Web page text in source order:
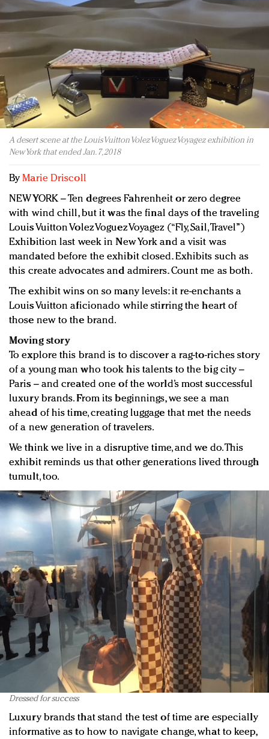
Redefined, New York, Jan. 17
In today's crowded fashion world, quality beats
quantity: Jason Wu
Brands celebrate International Women's Day with
events and promotions
A desert scene at the Louis Vuitton Volez Voguez Voyagez exhibition in
New York that ended Jan. 7, 2018
ByMarie Driscoll
NEW YORK – Ten degrees Fahrenheit or zero degree
with wind chill, but it was the final days of the traveling
Louis Vuitton Volez Voguez Voyagez (“Fly, Sail, Travel”)
Exhibition last week in New York and a visit was
mandated before the exhibit closed. Exhibits such as
this create advocates and admirers. Count me as both.
The exhibit wins on so many levels: it re-enchants a
Louis Vuitton aficionado while stirring the heart of
those new to the brand.
Moving story
To explore this brand is to discover a rag-to-riches story
of a young man who took his talents to the big city –
Paris – and created one of the world’s most successful
luxury brands. From its beginnings, we see a man
ahead of his time, creating luggage that met the needs
of a new generation of travelers.
We think we live in a disruptive time, and we do. This
exhibit reminds us that other generations lived through
tumult, too.
Dressed for success
Luxury brands that stand the test of time are especially
informative as to how to navigate change, what to keep,